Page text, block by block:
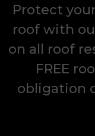
praiseour
workmanship,
Protect
roof with
on all roof
FREE